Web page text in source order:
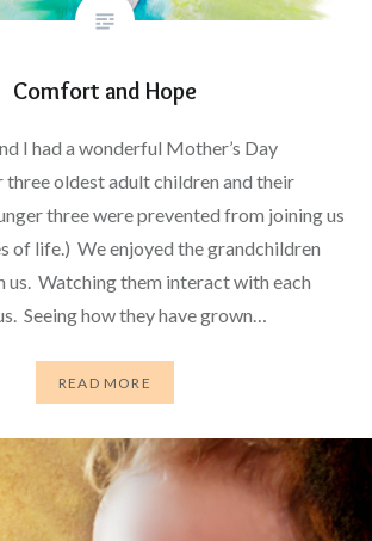
Comfort and Hope
I had a wonderful Mother’s Day
three oldest adult children and their
three were prevented from joining us
of life.) We enjoyed the grandchildren
us. Watching them interact with each
Seeing how they have grown…
READ MORE